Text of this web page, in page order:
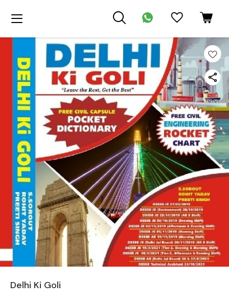
Delhi Ki Goli